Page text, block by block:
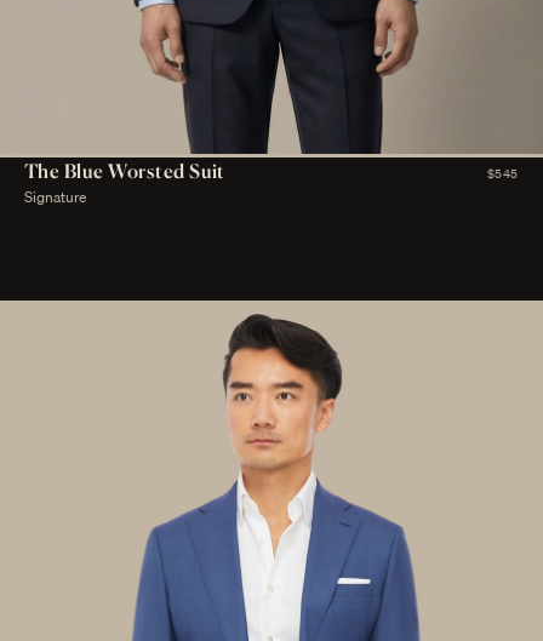
The Blue Worsted Suit $545
Signature